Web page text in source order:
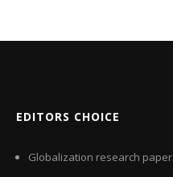
EDITORS CHOICE
Globalization research paper